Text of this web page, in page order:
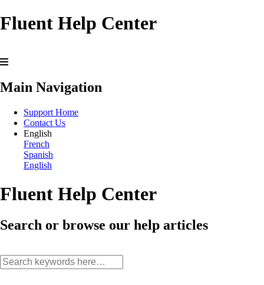
Fluent Help Center
Main Navigation
Support Home
Contact Us
English
French
Spanish
English
Fluent Help Center
Search or browse our help articles